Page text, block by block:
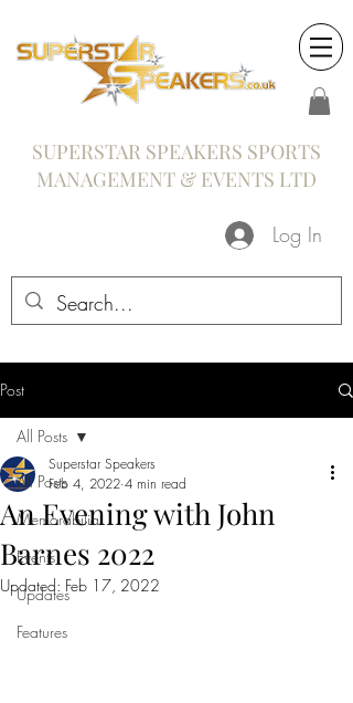
SUPERSTAR SPEAKERS SPORTS
MANAGEMENT & EVENTS LTD
Log In
Post
All Posts
Memorabilia
Events
Updates
Features
All Posts
An Evening with John
Barnes 2022
Superstar Speakers
Feb 4, 2022 4 min read
Updated: Feb 17, 2022